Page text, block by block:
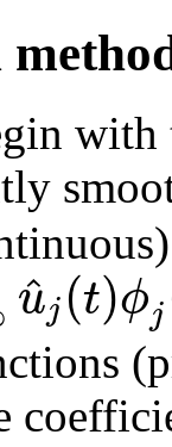
u
^j(t)ϕj